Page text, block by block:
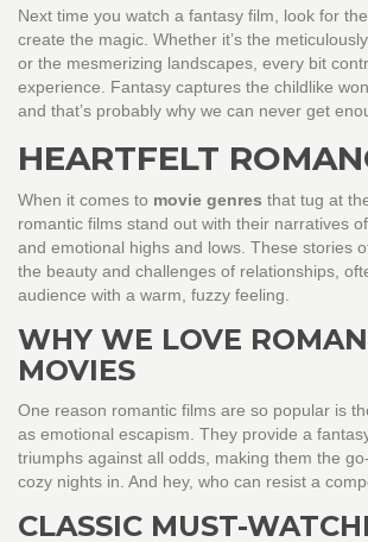
Next time you watch a fantasy film, look for
create the magic. Whether it’s the
or the mesmerizing landscapes, every bit
experience. Fantasy captures the childlike
and that’s probably why we can never get
HEARTFELT
When it comes to movie genres that tug at
romantic films stand out with their narratives
and emotional highs and lows. These stories
the beauty and challenges of relationships,
audience with a warm, fuzzy feeling.
WHY WE LOVE
MOVIES
One reason romantic films are so popular is
as emotional escapism. They provide a
triumphs against all odds, making them the
cozy nights in. And hey, who can resist a
CLASSIC MUST-